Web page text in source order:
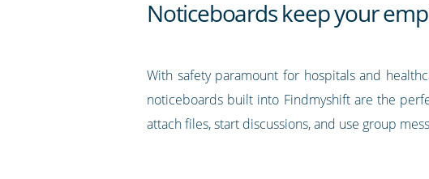
Noticeboards keep your
With safety paramount for hospitals and
noticeboards built into Findmyshift are the
attach files, start discussions, and use group